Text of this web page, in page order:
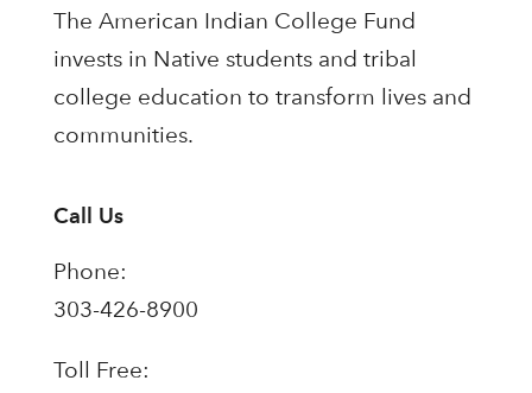
The American Indian College Fund
invests in Native students and tribal
college education to transform lives and
communities.
Call Us
Phone:
303-426-8900
Toll Free: